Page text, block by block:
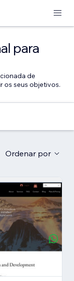
para
de
os seus objetivos.
Ordenar por